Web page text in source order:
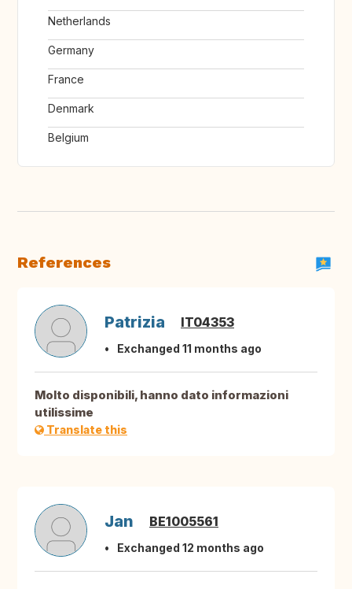
Netherlands
Germany
France
Denmark
Belgium
References
Patrizia IT04353
Exchanged 11 months ago
Molto disponibili, hanno dato informazioni
utilissime
Translate this
Jan BE1005561
Exchanged 12 months ago